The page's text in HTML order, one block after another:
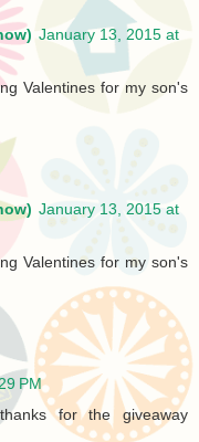
January 13, 2015 at
Valentines for my son's
January 13, 2015 at
Valentines for my son's
PM
for the giveaway